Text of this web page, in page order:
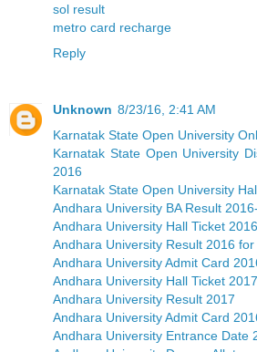
sol result
metro card recharge
Reply
Unknown 8/23/16, 2:41 AM
Karnatak State Open University
Karnatak State Open University
2016
Karnatak State Open University
Andhara University BA Result
Andhara University Hall Ticket 2016
Andhara University Result 2016
Andhara University Admit Card
Andhara University Hall Ticket 2017
Andhara University Result 2017
Andhara University Admit Card
Andhara University Entrance Date